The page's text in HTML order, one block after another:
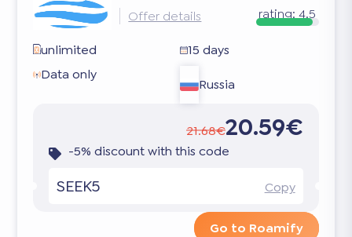
Offer details rating: 4.5
unlimited
15 days
Data only
Russia
21.68€20.59€
-5% discount with this code
SEEK5 Copy
Go to Roamify